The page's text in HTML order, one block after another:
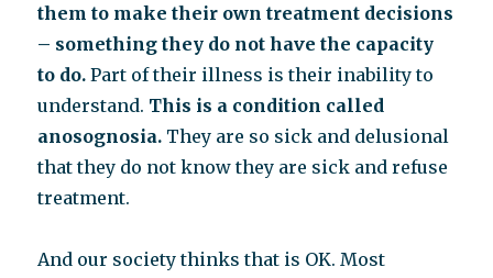
them to make their own treatment decisions
– something they do not have the capacity
to do. Part of their illness is their inability to
understand. This is a condition called
anosognosia. They are so sick and delusional
that they do not know they are sick and refuse
treatment.
And our society thinks that is OK. Most